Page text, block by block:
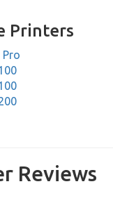
Printers
Pro
Reviews